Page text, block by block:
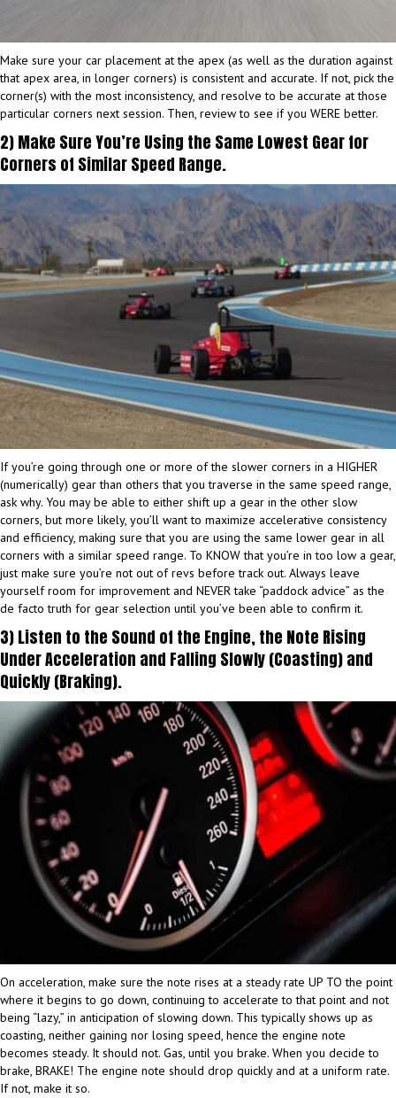
Make sure your car placement at the apex (as well as the duration against
that apex area, in longer corners) is consistent and accurate. If not, pick the
corner(s) with the most inconsistency, and resolve to be accurate at those
particular corners next session. Then, review to see if you WERE better.
2) Make Sure You’re Using the Same Lowest Gear for
Corners of Similar Speed Range.
If you’re going through one or more of the slower corners in a HIGHER
(numerically) gear than others that you traverse in the same speed range,
ask why. You may be able to either shift up a gear in the other slow
corners, but more likely, you’ll want to maximize accelerative consistency
and efficiency, making sure that you are using the same lower gear in all
corners with a similar speed range. To KNOW that you’re in too low a gear,
just make sure you’re not out of revs before track out. Always leave
yourself room for improvement and NEVER take “paddock advice” as the
de facto truth for gear selection until you’ve been able to confirm it.
3) Listen to the Sound of the Engine, the Note Rising
Under Acceleration and Falling Slowly (Coasting) and
Quickly (Braking).
On acceleration, make sure the note rises at a steady rate UP TO the point
where it begins to go down, continuing to accelerate to that point and not
being “lazy,” in anticipation of slowing down. This typically shows up as
coasting, neither gaining nor losing speed, hence the engine note
becomes steady. It should not. Gas, until you brake. When you decide to
brake, BRAKE! The engine note should drop quickly and at a uniform rate.
If not, make it so.